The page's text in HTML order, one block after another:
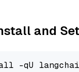
and